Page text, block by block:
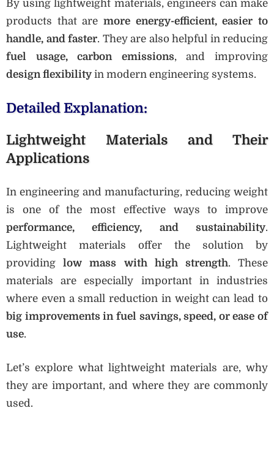
By using lightweight materials, engineers can make
products that are more energy-efficient, easier to
handle, and faster. They are also helpful in reducing
fuel usage, carbon emissions, and improving
design flexibility in modern engineering systems.
Detailed Explanation:
Lightweight Materials and Their
Applications
In engineering and manufacturing, reducing weight
is one of the most effective ways to improve
performance, efficiency, and sustainability.
Lightweight materials offer the solution by
providinglow mass with high strength. These
materials are especially important in industries
where even a small reduction in weight can lead to
big improvements in fuel savings, speed, or ease of
use.
Let’s explore what lightweight materials are, why
they are important, and where they are commonly
used.